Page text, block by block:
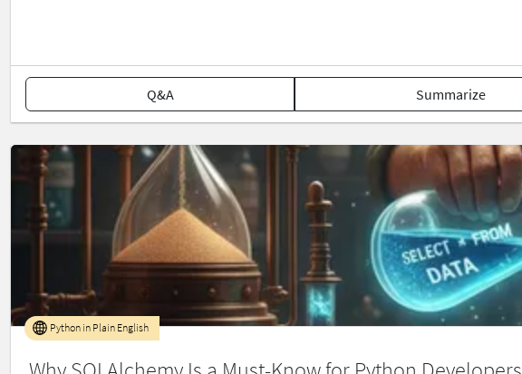
Q&A Summarize
Python in Plain English